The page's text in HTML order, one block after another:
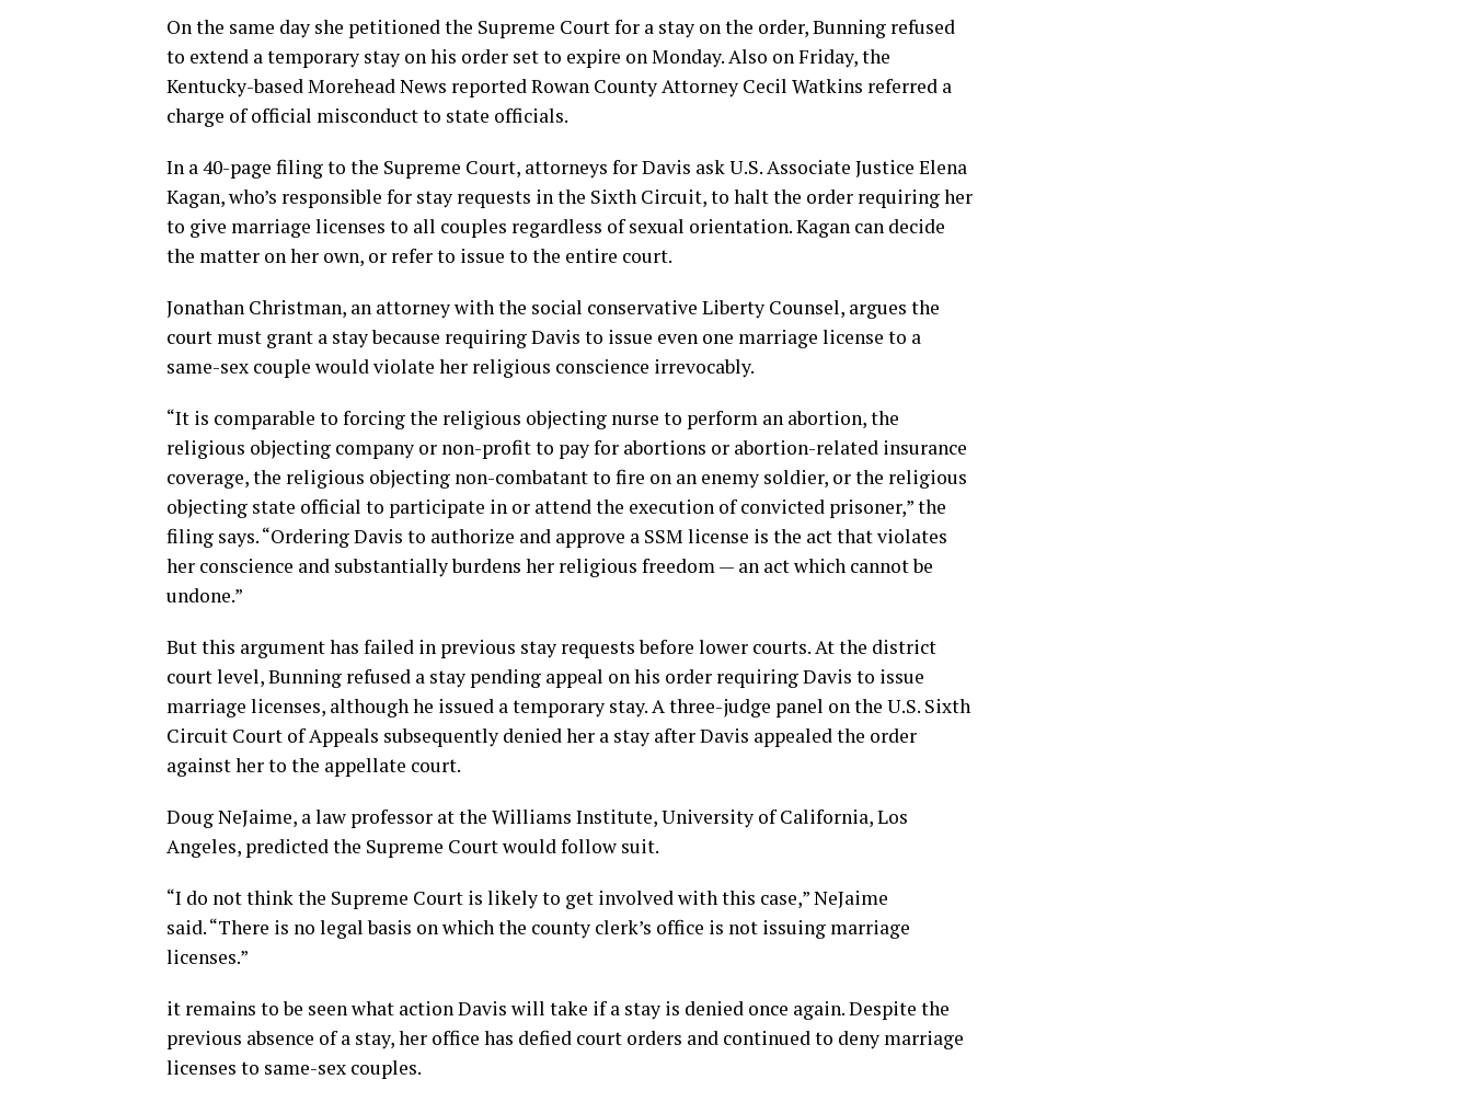
On the same day she petitioned the Supreme Court for a stay on the order, Bunning refused
to extend a temporary stay on his order set to expire on Monday. Also on Friday, the
Kentucky-based Morehead News reported Rowan County Attorney Cecil Watkins referred a
charge of official misconduct to state officials.
In a 40-page filing to the Supreme Court, attorneys for Davis ask U.S. Associate Justice Elena
Kagan, who’s responsible for stay requests in the Sixth Circuit, to halt the order requiring her
to give marriage licenses to all couples regardless of sexual orientation. Kagan can decide
the matter on her own, or refer to issue to the entire court.
Jonathan Christman, an attorney with the social conservative Liberty Counsel, argues the
court must grant a stay because requiring Davis to issue even one marriage license to a
same-sex couple would violate her religious conscience irrevocably.
“It is comparable to forcing the religious objecting nurse to perform an abortion, the
religious objecting company or non-profit to pay for abortions or abortion-related insurance
coverage, the religious objecting non-combatant to fire on an enemy soldier, or the religious
objecting state official to participate in or attend the execution of convicted prisoner,” the
filing says. “Ordering Davis to authorize and approve a SSM license is the act that violates
her conscience and substantially burdens her religious freedom — an act which cannot be
undone.”
But this argument has failed in previous stay requests before lower courts. At the district
court level, Bunning refused a stay pending appeal on his order requiring Davis to issue
marriage licenses, although he issued a temporary stay. A three-judge panel on the U.S. Sixth
Circuit Court of Appeals subsequently denied her a stay after Davis appealed the order
against her to the appellate court.
Doug NeJaime, a law professor at the Williams Institute, University of California, Los
Angeles, predicted the Supreme Court would follow suit.
“I do not think the Supreme Court is likely to get involved with this case,” NeJaime
said. “There is no legal basis on which the county clerk’s office is not issuing marriage
licenses.”
it remains to be seen what action Davis will take if a stay is denied once again. Despite the
previous absence of a stay, her office has defied court orders and continued to deny marriage
licenses to same-sex couples.